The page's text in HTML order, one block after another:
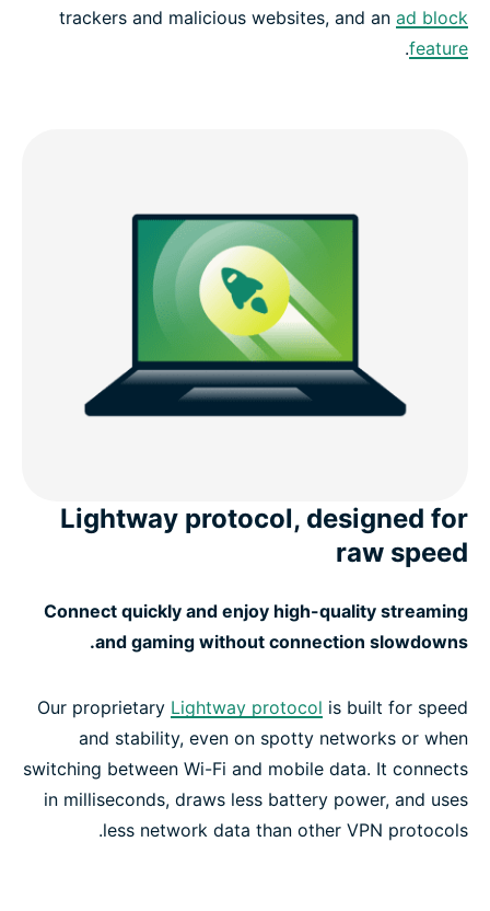
trackers and malicious websites, and an ad block
feature
.
Lightway protocol, designed for
raw speed
Connect quickly and enjoy high-quality streaming
and gaming without connection slowdowns.
Our proprietary Lightway protocol is built for speed
and stability, even on spotty networks or when
switching between Wi-Fi and mobile data. It connects
in milliseconds, draws less battery power, and uses
less network data than other VPN protocols.